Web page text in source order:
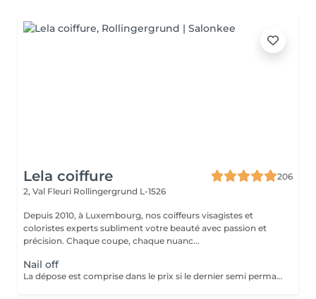
Lela coiffure
206
2, Val Fleuri Rollingergrund L-1526
Depuis 2010, à Luxembourg, nos coiffeurs visagistes et
coloristes experts subliment votre beauté avec passion et
précision. Chaque coupe, chaque nuanc...
Nail off
La dépose est comprise dans le prix si le dernier semi permanent a été fait au salon.